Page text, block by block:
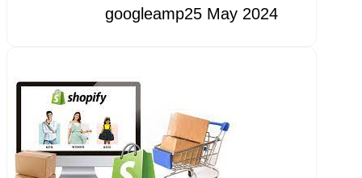
googleamp25 May 2024